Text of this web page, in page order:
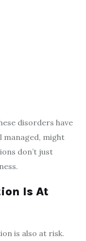
disorders have
might
don’t just
Is At
is also at risk.